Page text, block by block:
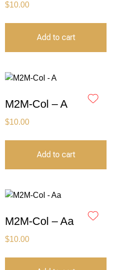
$10.00
Add to cart
M2M-Col – A
$10.00
Add to cart
M2M-Col – Aa
$10.00